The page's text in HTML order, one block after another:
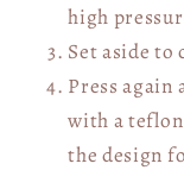
high
Set aside to
Press again
with a
the design